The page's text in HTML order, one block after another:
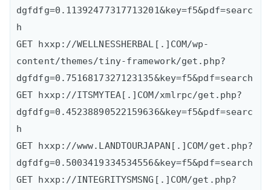
dgfdfg=0.11392477317713201&key=f5&pdf=searc
h
GET hxxp://WELLNESSHERBAL[.]COM/wp-
content/themes/tiny-framework/get.php?
dgfdfg=0.7516817327123135&key=f5&pdf=search
GET hxxp://ITSMYTEA[.]COM/xmlrpc/get.php?
dgfdfg=0.45238890522159636&key=f5&pdf=searc
h
GET hxxp://www.LANDTOURJAPAN[.]COM/get.php?
dgfdfg=0.5003419334534556&key=f5&pdf=search
GET hxxp://INTEGRITYSMSNG[.]COM/get.php?